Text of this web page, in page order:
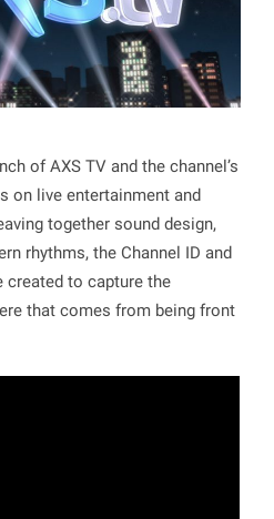
of AXS TV and the channel’s
on live entertainment and
together sound design,
rhythms, the Channel ID and
created to capture the
that comes from being front